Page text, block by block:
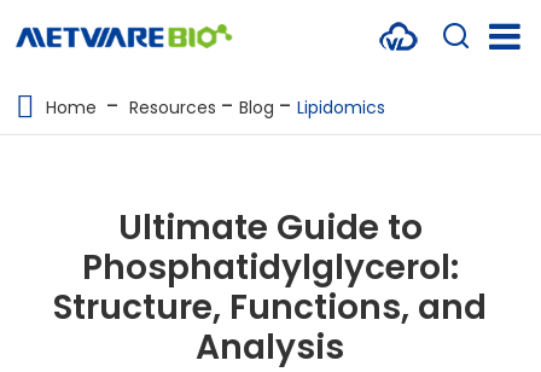
PROTEOMICS
MULTI-OMICS
RESOURCES
Home Resources Blog Lipidomics
Ultimate Guide to
Phosphatidylglycerol:
Structure, Functions, and
Analysis